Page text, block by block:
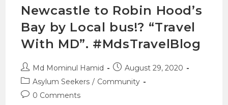
Newcastle to Robin Hood’s
Bay by Local bus!? “Travel
With MD”. #MdsTravelBlog
Md Mominul Hamid
August 29, 2020
Asylum Seekers / Community
0 Comments